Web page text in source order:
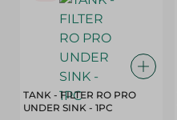
TANK - FILTER RO PRO
UNDER SINK - 1PC